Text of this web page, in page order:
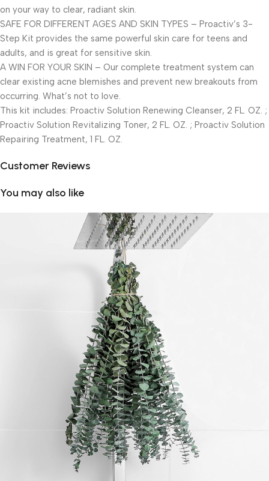
on your way to clear, radiant skin.
SAFE FOR DIFFERENT AGES AND SKIN TYPES – Proactiv’s 3-
Step Kit provides the same powerful skin care for teens and
adults, and is great for sensitive skin.
A WIN FOR YOUR SKIN – Our complete treatment system can
clear existing acne blemishes and prevent new breakouts from
occurring. What’s not to love.
This kit includes: Proactiv Solution Renewing Cleanser, 2 FL. OZ. ;
Proactiv Solution Revitalizing Toner, 2 FL. OZ. ; Proactiv Solution
Repairing Treatment, 1 FL. OZ.
Customer Reviews
You may also like